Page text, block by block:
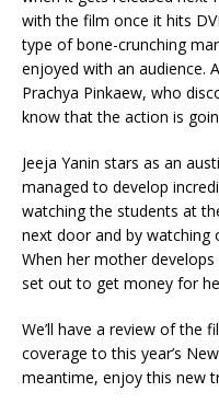
with the film once it hits
type of bone-crunching
enjoyed with an audience.
Prachya Pinkaew, who
know that the action is
Jeeja Yanin stars as an
managed to develop
watching the students at
next door and by watching
When her mother
set out to get money for
We’ll have a review of the
coverage to this year’s
meantime, enjoy this new